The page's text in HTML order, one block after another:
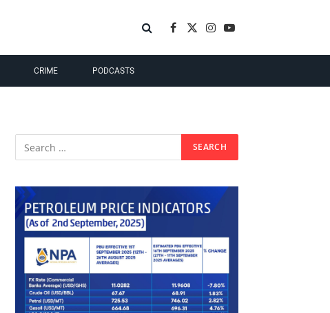
Facebook
X
Instagram
YouTube
CRIME PODCASTS